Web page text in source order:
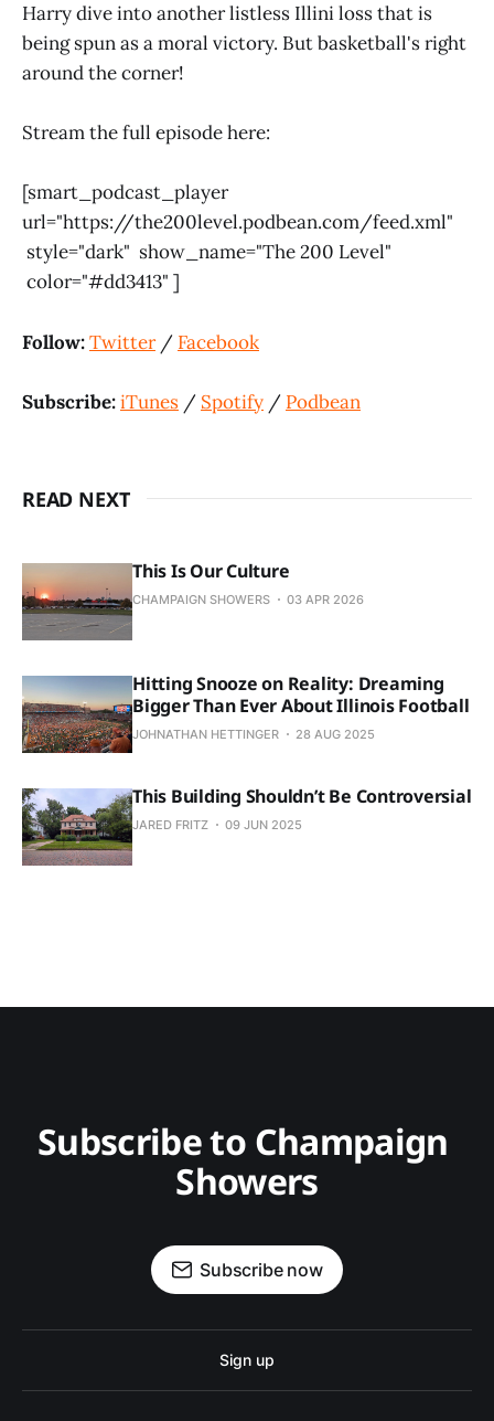
Harry dive into another listless Illini loss that is
being spun as a moral victory. But basketball's right
around the corner!
Stream the full episode here:
[smart_podcast_player
url="https://the200level.podbean.com/feed.xml"
style="dark" show_name="The 200 Level"
color="#dd3413" ]
Follow:Twitter/ Facebook
Subscribe:iTunes / Spotify / Podbean
READ NEXT
This Is Our Culture
CHAMPAIGN SHOWERS 03 APR 2026
Hitting Snooze on Reality: Dreaming
Bigger Than Ever About Illinois Football
JOHNATHAN HETTINGER 28 AUG 2025
This Building Shouldn’t Be Controversial
JARED FRITZ 09 JUN 2025
Subscribe to Champaign
Showers
Subscribe now
Sign up